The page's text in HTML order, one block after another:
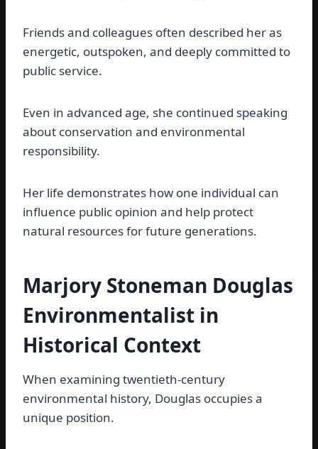
Friends and colleagues often described her as
energetic, outspoken, and deeply committed to
public service.
Even in advanced age, she continued speaking
about conservation and environmental
responsibility.
Her life demonstrates how one individual can
influence public opinion and help protect
natural resources for future generations.
Marjory Stoneman Douglas
Environmentalist in
Historical Context
When examining twentieth-century
environmental history, Douglas occupies a
unique position.